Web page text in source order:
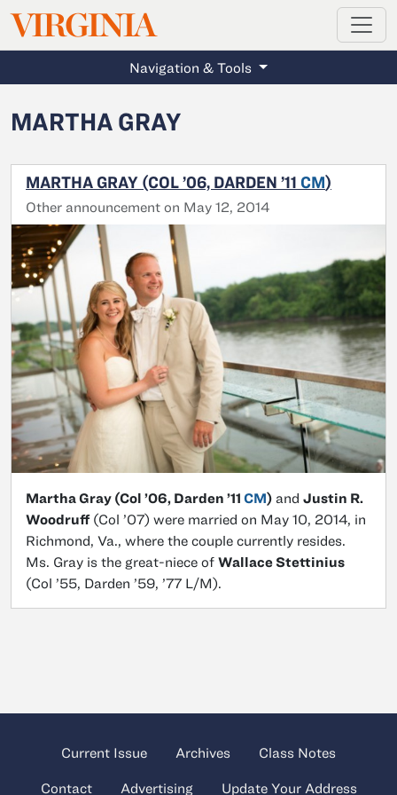
Skip to main content
VIRGINIAMAGAZINE
Navigation & Tools
MARTHA GRAY
MARTHA GRAY (COL ’06, DARDEN ’11 CM)
Other announcement on May 12, 2014
Martha Gray (Col ’06, Darden ’11 CM) and Justin R.
Woodruff(Col ’07) were married on May 10, 2014, in
Richmond, Va., where the couple currently resides.
Ms. Gray is the great-niece of Wallace Stettinius
(Col ’55, Darden ’59, ’77 L/M).
Current Issue Archives Class Notes
Contact Advertising Update Your Address